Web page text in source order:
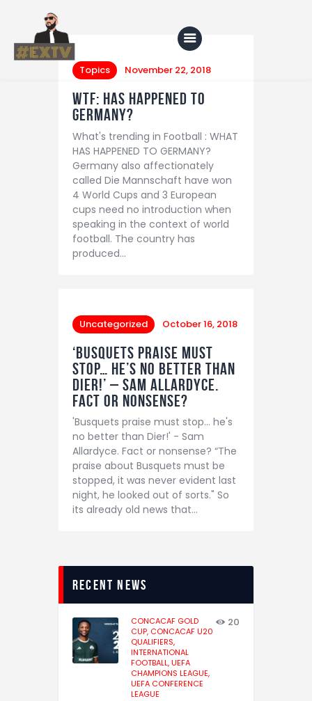
Home
Blog
About Us
Shop
Topics November 22, 2018
WTF: HAS HAPPENED TO
GERMANY?
What's trending in Football : WHAT
HAS HAPPENED TO GERMANY?
Germany also affectionately
called Die Mannschaft have won
4 World Cups and 3 European
cups need no introduction when
speaking in the context of world
football. The country has
produced…
Uncategorized October 16, 2018
‘Busquets praise must
stop… he’s no better than
Dier!’ – Sam Allardyce.
Fact or nonsense?
'Busquets praise must stop... he's
no better than Dier!' - Sam
Allardyce. Fact or nonsense? “The
praise about Busquets must be
stopped, it was never evident last
night, he looked out of sorts." So
its already old news that…
recent news
CONCACAF GOLD
CUP, CONCACAF U20
QUALIFIERS,
INTERNATIONAL
FOOTBALL,UEFA
CHAMPIONS LEAGUE,
UEFA CONFERENCE
LEAGUE
20